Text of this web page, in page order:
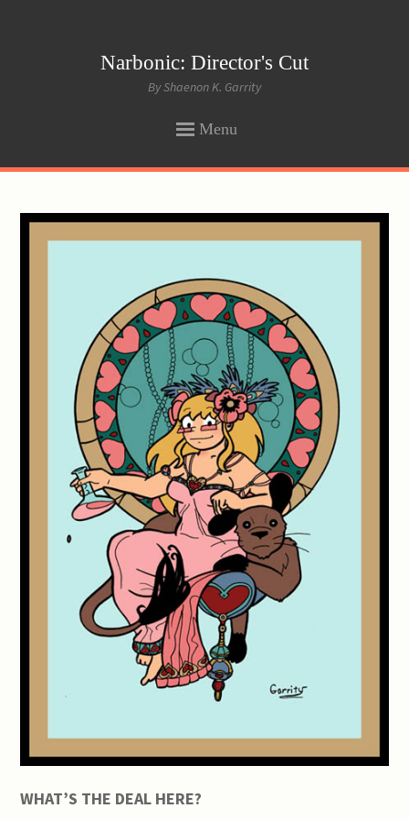
Narbonic: Director's Cut
By Shaenon K. Garrity
Menu
CONTENT
WHAT’S THE DEAL HERE?